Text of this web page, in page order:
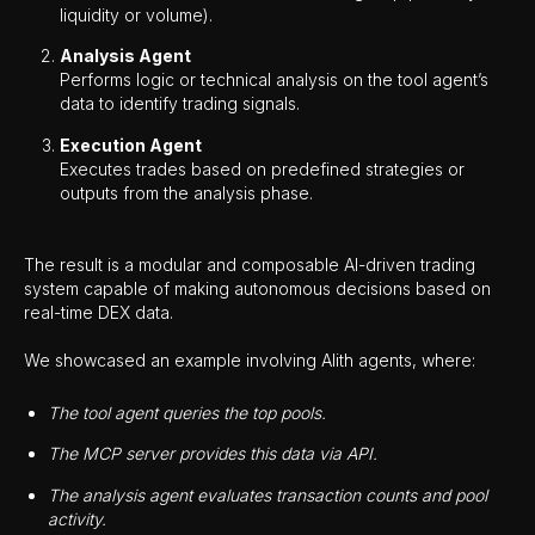
liquidity or volume).
Analysis Agent
Performs logic or technical analysis on the tool agent’s
data to identify trading signals.
Execution Agent
Executes trades based on predefined strategies or
outputs from the analysis phase.
The result is a modular and composable AI-driven trading
system capable of making autonomous decisions based on
real-time DEX data.
We showcased an example involving Alith agents, where:
The tool agent queries the top pools.
The MCP server provides this data via API.
The analysis agent evaluates transaction counts and pool
activity.